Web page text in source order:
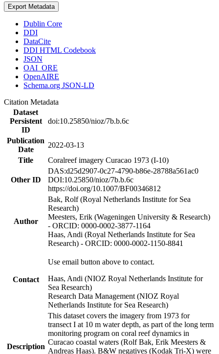
Export Metadata
Dublin Core
DDI
DataCite
DDI HTML Codebook
JSON
OAI_ORE
OpenAIRE
Schema.org JSON-LD
Citation Metadata
Dataset
Persistent
ID
doi:10.25850/nioz/7b.b.6c
Publication
Date
2022-03-13
Title
Coralreef imagery Curacao 1973 (I-10)
Other ID
DAS:d25d2907-0c27-4790-b86e-28788a561ac0
DOI:10.25850/nioz/7b.b.6c
https://doi.org/10.1007/BF00346812
Author
Bak, Rolf (Royal Netherlands Institute for Sea
Research)
Meesters, Erik (Wageningen University & Research)
- ORCID: 0000-0002-3877-1164
Haas, Andi (Royal Netherlands Institute for Sea
Research) - ORCID: 0000-0002-1150-8841
Contact
Use email button above to contact.
Haas, Andi (NIOZ Royal Netherlands Institute for
Sea Research)
Research Data Management (NIOZ Royal
Netherlands Institute for Sea Research)
Description
This dataset covers the imagery from 1973 for
transect I at 10 m water depth, as part of the long term
monitoring program on coral reef dynamics in
Curacao coastal waters (Rolf Bak, Erik Meesters &
Andreas Haas). B&W negatives (Kodak Tri-X) were